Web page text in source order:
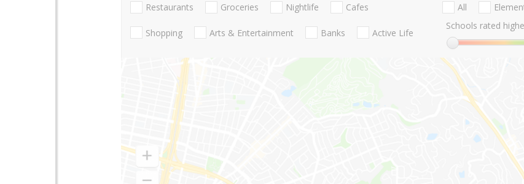
Restaurants Groceries Nightlife Cafes
Shopping Arts & Entertainment Banks Active Life
All
Schools rated